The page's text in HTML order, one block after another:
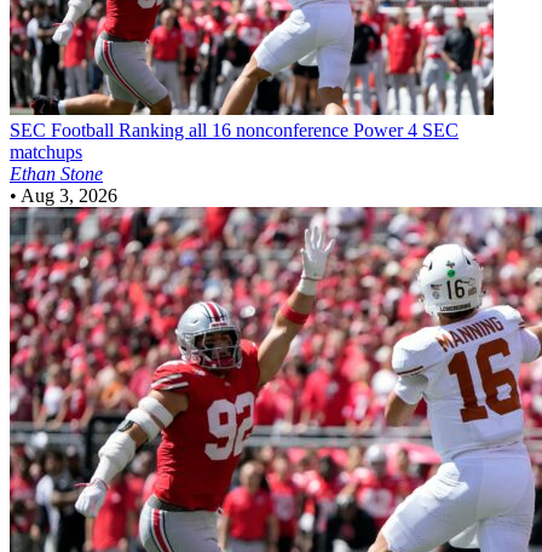
SEC Football Ranking all 16 nonconference Power 4 SEC
matchups
Ethan Stone
• Aug 3, 2026